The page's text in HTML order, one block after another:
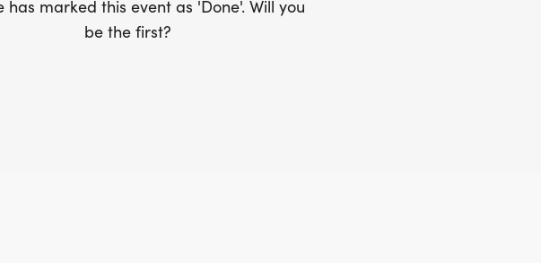
has marked this event as 'Done'. Will you
be the first?